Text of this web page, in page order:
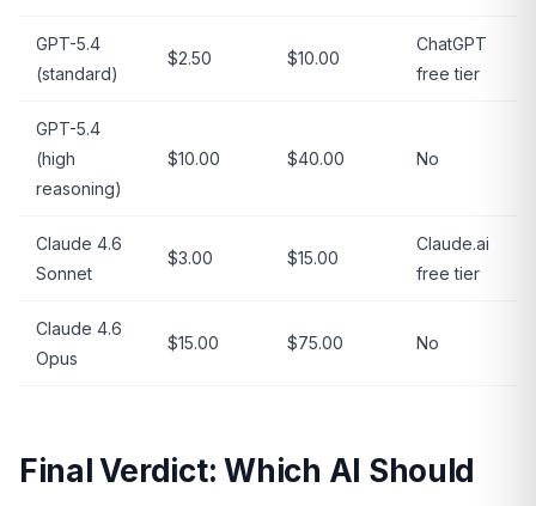
GPT-5.4
(standard)
$2.50 $10.00
ChatGPT
free tier
GPT-5.4
(high
reasoning)
$10.00 $40.00 No
Claude 4.6
Sonnet
$3.00 $15.00
Claude.ai
free tier
Claude 4.6
Opus
$15.00 $75.00 No
Final Verdict: Which AI Should